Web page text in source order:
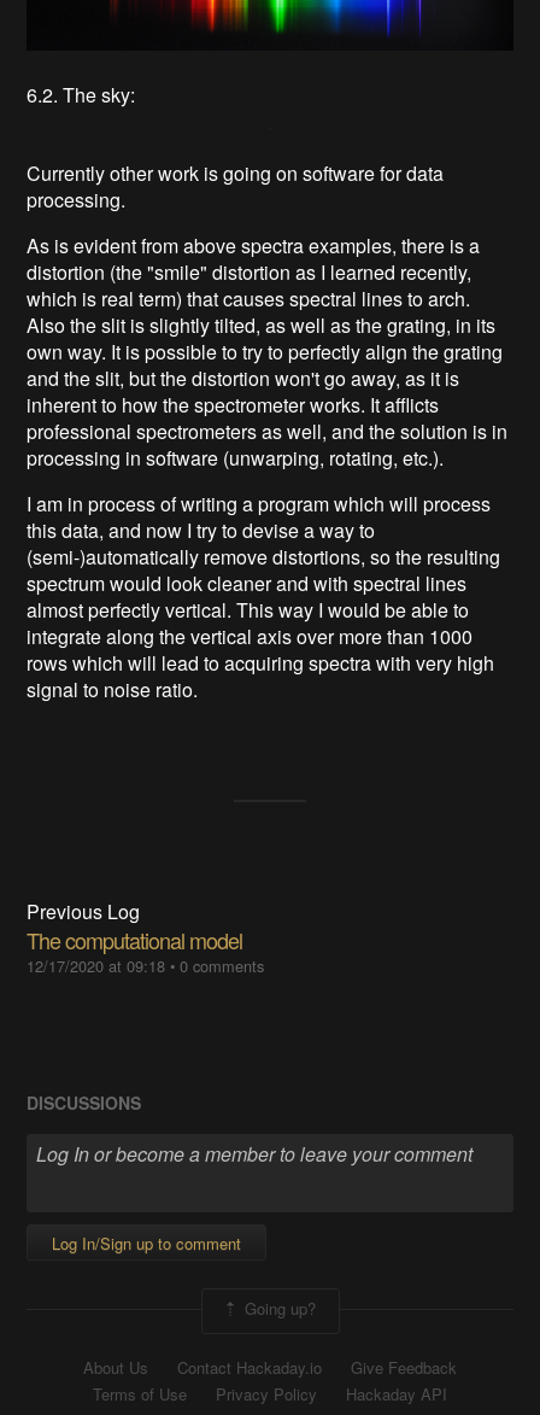
6.2. The sky:
Currently other work is going on software for data
processing.
As is evident from above spectra examples, there is a
distortion (the "smile" distortion as I learned recently,
which is real term) that causes spectral lines to arch.
Also the slit is slightly tilted, as well as the grating, in its
own way. It is possible to try to perfectly align the grating
and the slit, but the distortion won't go away, as it is
inherent to how the spectrometer works. It afflicts
professional spectrometers as well, and the solution is in
processing in software (unwarping, rotating, etc.).
I am in process of writing a program which will process
this data, and now I try to devise a way to
(semi-)automatically remove distortions, so the resulting
spectrum would look cleaner and with spectral lines
almost perfectly vertical. This way I would be able to
integrate along the vertical axis over more than 1000
rows which will lead to acquiring spectra with very high
signal to noise ratio.
Previous Log
The computational model
12/17/2020 at 09:18 •0 comments
DISCUSSIONS
Log In/Sign up to comment
Going up?
About Us Contact Hackaday.io
Give Feedback
Terms of Use
Privacy Policy
Hackaday API